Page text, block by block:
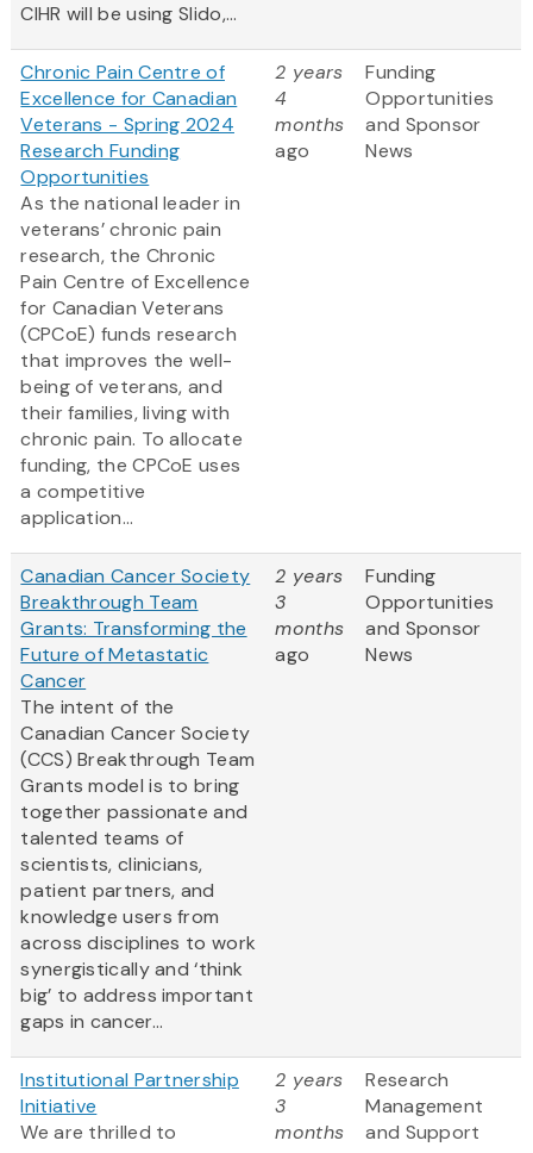
CIHR will be using Slido,...
Chronic Pain Centre of
Excellence for Canadian
Veterans - Spring 2024
Research Funding
Opportunities
As the national leader in
veterans’ chronic pain
research, the Chronic
Pain Centre of Excellence
for Canadian Veterans
(CPCoE) funds research
that improves the well-
being of veterans, and
their families, living with
chronic pain. To allocate
funding, the CPCoE uses
a competitive
application...
2 years
4
months
ago
Funding
Opportunities
and Sponsor
News
Canadian Cancer Society
Breakthrough Team
Grants: Transforming the
Future of Metastatic
Cancer
The intent of the
Canadian Cancer Society
(CCS) Breakthrough Team
Grants model is to bring
together passionate and
talented teams of
scientists, clinicians,
patient partners, and
knowledge users from
across disciplines to work
synergistically and ‘think
big’ to address important
gaps in cancer...
2 years
3
months
ago
Funding
Opportunities
and Sponsor
News
Institutional Partnership
Initiative
We are thrilled to
2 years
3
months
Research
Management
and Support